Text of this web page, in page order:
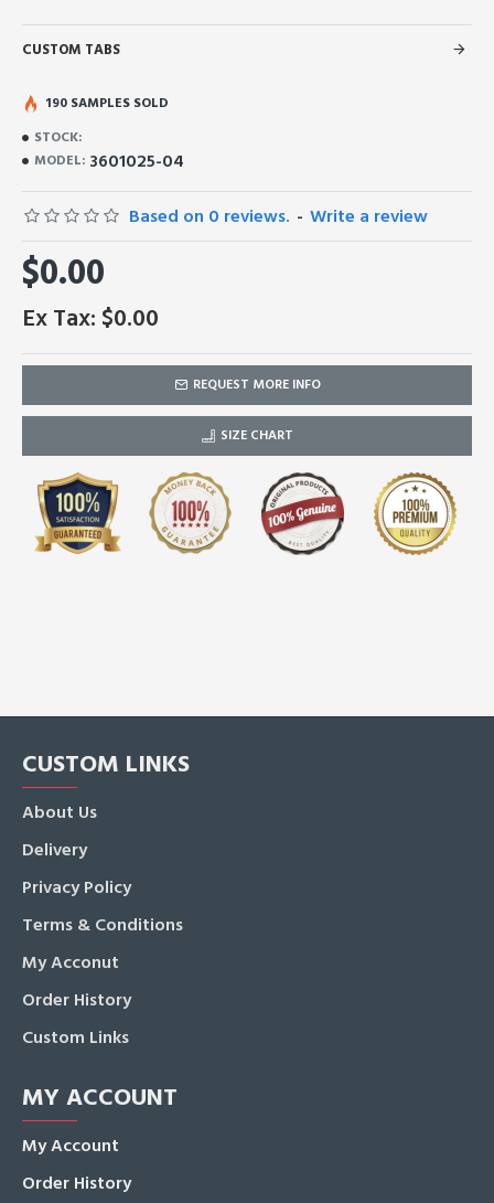
CUSTOM TABS
STOCK:
MODEL: 3601025-04
190 SAMPLES SOLD
Based on 0 reviews. - Write a review
$0.00
Ex Tax: $0.00
REQUEST MORE INFO
SIZE CHART
CUSTOM LINKS
About Us
Delivery
Privacy Policy
Terms & Conditions
My Acconut
Order History
Custom Links
MY ACCOUNT
My Account
Order History